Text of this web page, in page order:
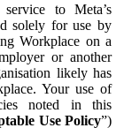
to Meta’s
solely for use by
Workplace on a
or another
likely has
Your use of
noted in this
Use Policy”)